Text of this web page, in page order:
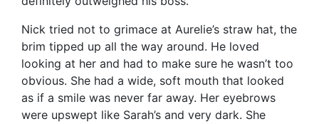
Nick tried not to grimace at Aurelie’s straw hat, the
brim tipped up all the way around. He loved
looking at her and had to make sure he wasn’t too
obvious. She had a wide, soft mouth that looked
as if a smile was never far away. Her eyebrows
were upswept like Sarah’s and very dark. She